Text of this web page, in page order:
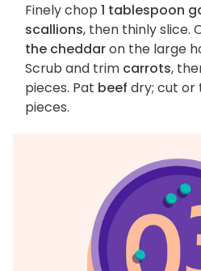
Finely chop 1 tablespoon
scallions, then thinly slice.
the cheddaron the large
Scrub and trim carrots,
pieces. Pat beef dry; cut or
pieces.